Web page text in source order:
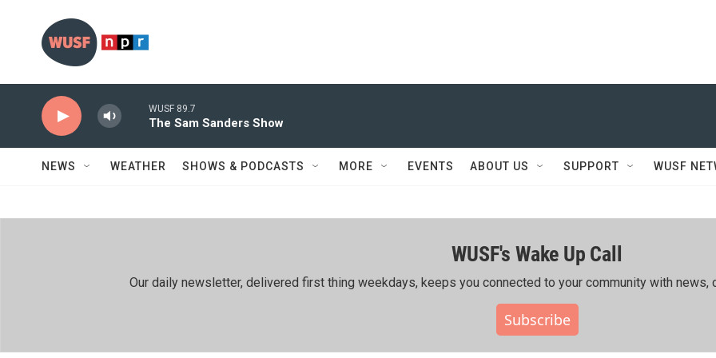
WUSF 89.7
The Sam Sanders Show
NEWS WEATHER SHOWS & PODCASTS MORE EVENTS ABOUT US SUPPORT WUSF
WUSF's Wake Up Call
Our daily newsletter, delivered first thing weekdays, keeps you connected to your community with news,
Subscribe